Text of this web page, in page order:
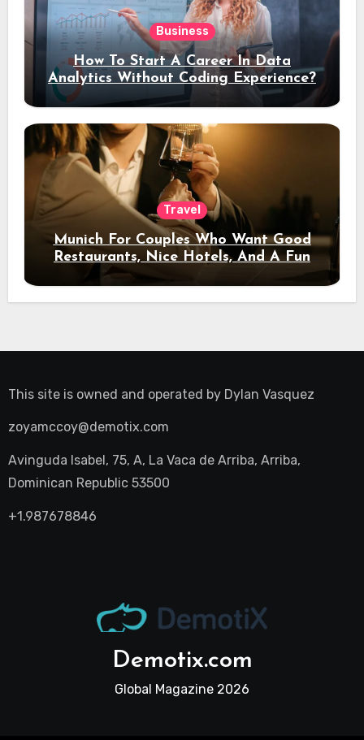
Business
How To Start A Career In Data
Analytics Without Coding Experience?
Travel
Munich For Couples Who Want Good
Restaurants, Nice Hotels, And A Fun
Night Out
This site is owned and operated by Dylan Vasquez
zoyamccoy@demotix.com
Avinguda Isabel, 75, A, La Vaca de Arriba, Arriba,
Dominican Republic 53500
+1.987678846
Demotix.com
Global Magazine 2026